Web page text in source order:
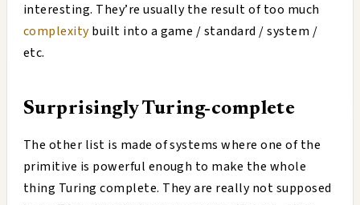
interesting. They’re usually the result of too much
complexitybuilt into a game / standard / system /
etc.
Surprisingly Turing-complete
The other list is made of systems where one of the
primitive is powerful enough to make the whole
thing Turing complete. They are really not supposed